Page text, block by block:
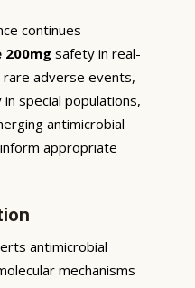
continues
200mgsafety in real-
adverse events,
special populations,
antimicrobial
appropriate
antimicrobial
mechanisms